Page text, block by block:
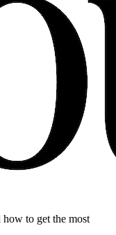
how to get the most